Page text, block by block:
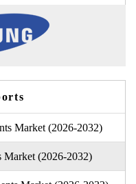
Market (2026-2032)
Market (2026-2032)